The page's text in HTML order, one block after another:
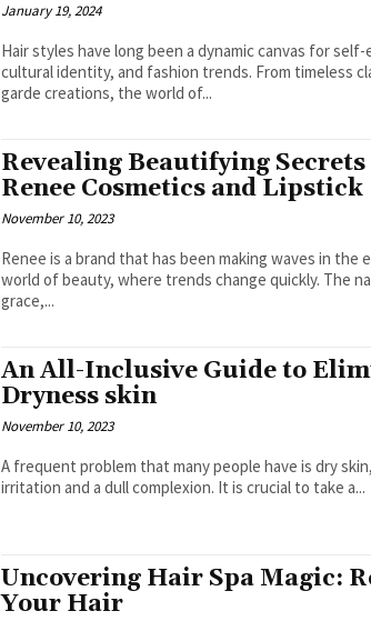
January 19, 2024
Hair styles have long been a dynamic canvas for
cultural identity, and fashion trends. From timeless
garde creations, the world of...
Revealing Beautifying
Renee Cosmetics and Lipstick
November 10, 2023
Renee is a brand that has been making waves in the
world of beauty, where trends change quickly. The
grace,...
An All-Inclusive Guide to
Dryness skin
November 10, 2023
A frequent problem that many people have is dry
irritation and a dull complexion. It is crucial to take a...
Uncovering Hair Spa Magic:
Your Hair